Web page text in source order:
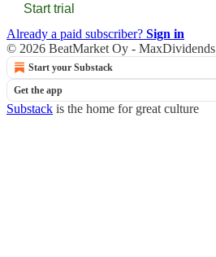
Start trial
Already a paid subscriber? Sign in
© 2026 BeatMarket Oy - MaxDividends
Start your Substack
Get the app
Substack is the home for great culture